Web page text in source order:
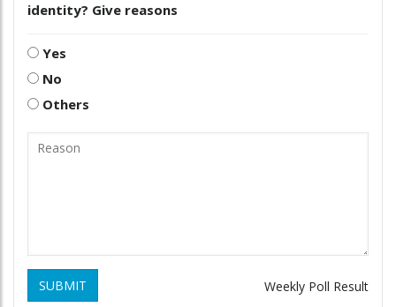
identity? Give reasons
Yes
No
Others
SUBMIT Weekly Poll Result